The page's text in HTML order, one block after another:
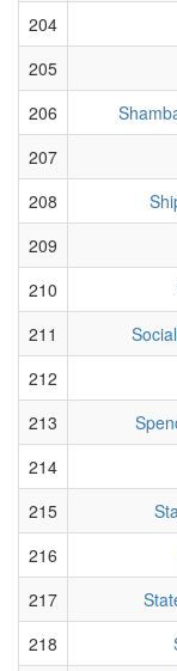
204
205
206
207
208
209
210
211
212
213
214
215
216
217
218